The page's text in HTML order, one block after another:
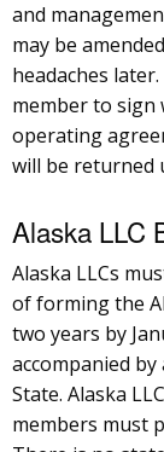
and
may be
headaches
member to sign
operating
will be returned
Alaska LLC
Alaska LLCs
of forming the
two years by
accompanied
State. Alaska
members must